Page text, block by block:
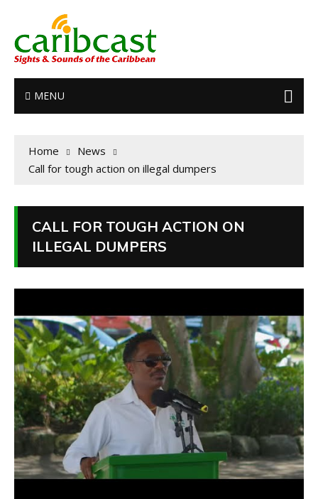
MENU
Home
News
Call for tough action on illegal dumpers
CALL FOR TOUGH ACTION ON
ILLEGAL DUMPERS